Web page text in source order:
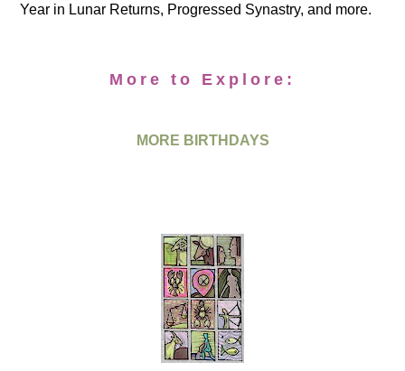
Year in Lunar Returns, Progressed Synastry, and more.
More to Explore:
MORE BIRTHDAYS